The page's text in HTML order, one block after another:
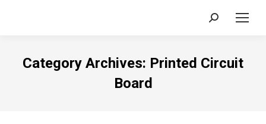
Search:
Category Archives: Printed Circuit
Board